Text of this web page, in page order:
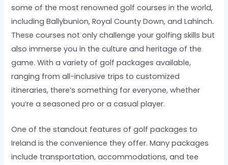
some of the most renowned golf courses in the world,
including Ballybunion, Royal County Down, and Lahinch.
These courses not only challenge your golfing skills but
also immerse you in the culture and heritage of the
game. With a variety of golf packages available,
ranging from all-inclusive trips to customized
itineraries, there’s something for everyone, whether
you’re a seasoned pro or a casual player.
One of the standout features of golf packages to
Ireland is the convenience they offer. Many packages
include transportation, accommodations, and tee